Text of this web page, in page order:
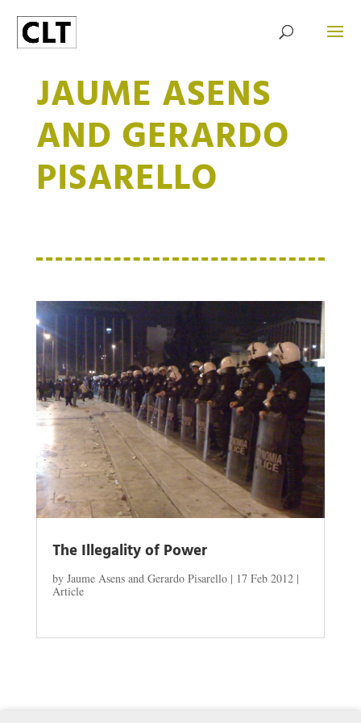
JAUME ASENS
AND GERARDO
PISARELLO
The Illegality of Power
by Jaume Asens and Gerardo Pisarello| 17 Feb 2012|
Article